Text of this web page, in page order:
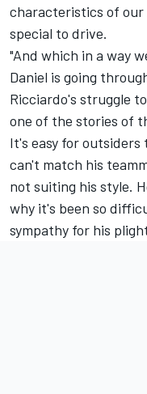
characteristics of our
special to drive.
"And which in a way
Daniel is going
Ricciardo's struggle
one of the stories of
It's easy for
can't match his
not suiting his style.
why it's been so
sympathy for his